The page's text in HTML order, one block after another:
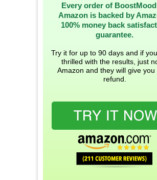
Every order of
Amazon is backed by
100% money back
guarantee.
Try it for up to 90 days and if
thrilled with the results, just
Amazon and they will give you
refund.